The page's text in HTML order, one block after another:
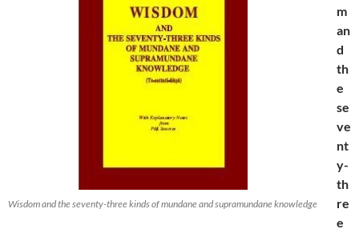
Wisdom and the seventy-three kinds of mundane and supramundane knowledge
m
an
d
th
e
se
ve
nt
y-
th
re
e